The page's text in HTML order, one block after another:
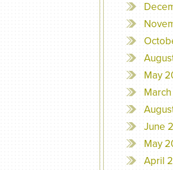
May
June
May
April